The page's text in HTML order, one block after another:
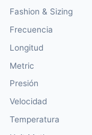
Fashion & Sizing
Frecuencia
Longitud
Metric
Presión
Velocidad
Temperatura